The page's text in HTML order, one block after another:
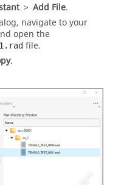
> Add File.
navigate to your
open the
file.
.